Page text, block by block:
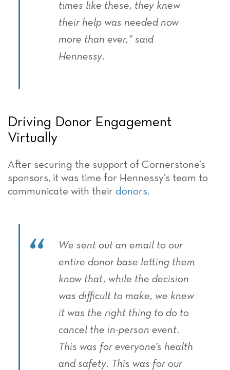
times like these, they knew
their help was needed now
more than ever,” said
Hennessy.
Driving Donor Engagement
Virtually
After securing the support of Cornerstone’s
sponsors, it was time for Hennessy’s team to
communicate with their donors.
We sent out an email to our
entire donor base letting them
know that, while the decision
was difficult to make, we knew
it was the right thing to do to
cancel the in-person event.
This was for everyone’s health
and safety. This was for our